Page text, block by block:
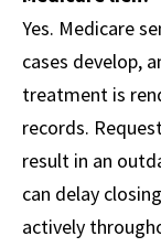
Yes. Medicare
cases develop,
treatment is
records.
result in an
can delay
actively